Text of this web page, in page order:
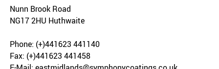
Nunn Brook Road
NG17 2HU Huthwaite
Phone: (+)441623 441140
Fax: (+)441623 441458